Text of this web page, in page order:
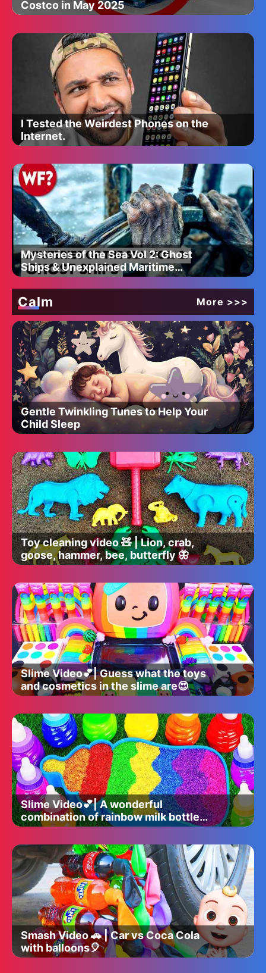
Costco in May 2025
I Tested the Weirdest Phones on the
Internet.
Mysteries of the Sea Vol 2: Ghost
Ships & Unexplained Maritime
Disappearances
Calm More >>>
Gentle Twinkling Tunes to Help Your
Child Sleep
Toy cleaning video 🧸 | Lion, crab,
goose, hammer, bee, butterfly 🦋
Slime Video💕| Guess what the toys
and cosmetics in the slime are😍
Slime Video💕| A wonderful
combination of rainbow milk bottle
bathtub and slime glitter ✨
Smash Video 🚗 | Car vs Coca Cola
with balloons🎈